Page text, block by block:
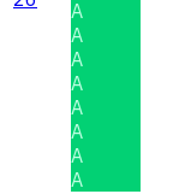
A
A
A
A
A
A
A
A